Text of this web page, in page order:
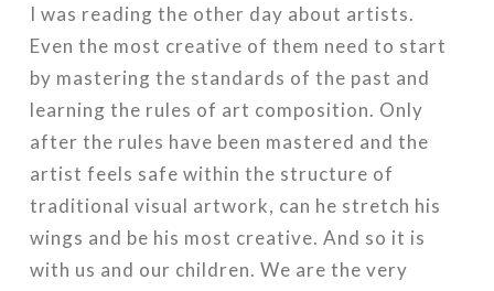
I was reading the other day about artists.
Even the most creative of them need to start
by mastering the standards of the past and
learning the rules of art composition. Only
after the rules have been mastered and the
artist feels safe within the structure of
traditional visual artwork, can he stretch his
wings and be his most creative. And so it is
with us and our children. We are the very